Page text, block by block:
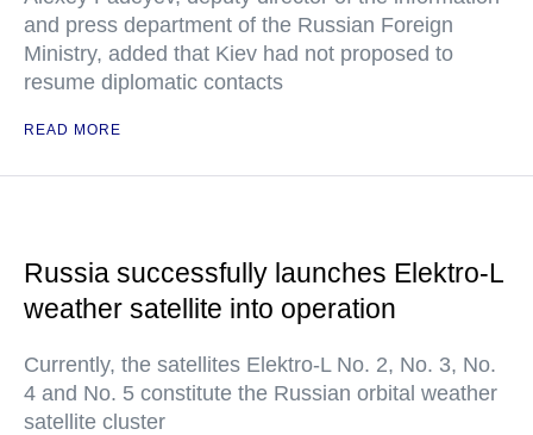
and press department of the Russian Foreign
Ministry, added that Kiev had not proposed to
resume diplomatic contacts
READ MORE
Russia successfully launches Elektro-L
weather satellite into operation
Currently, the satellites Elektro-L No. 2, No. 3, No.
4 and No. 5 constitute the Russian orbital weather
satellite cluster